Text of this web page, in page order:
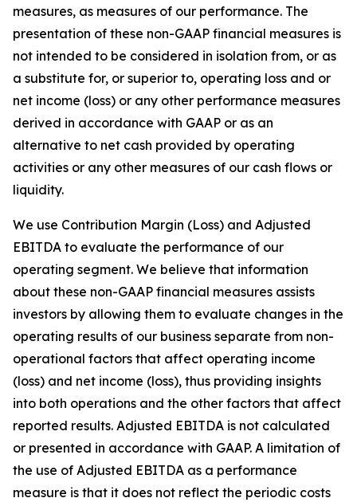
measures, as measures of our performance. The
presentation of these non-GAAP financial measures is
not intended to be considered in isolation from, or as
a substitute for, or superior to, operating loss and or
net income (loss) or any other performance measures
derived in accordance with GAAP or as an
alternative to net cash provided by operating
activities or any other measures of our cash flows or
liquidity.
We use Contribution Margin (Loss) and Adjusted
EBITDA to evaluate the performance of our
operating segment. We believe that information
about these non-GAAP financial measures assists
investors by allowing them to evaluate changes in the
operating results of our business separate from non-
operational factors that affect operating income
(loss) and net income (loss), thus providing insights
into both operations and the other factors that affect
reported results. Adjusted EBITDA is not calculated
or presented in accordance with GAAP. A limitation of
the use of Adjusted EBITDA as a performance
measure is that it does not reflect the periodic costs